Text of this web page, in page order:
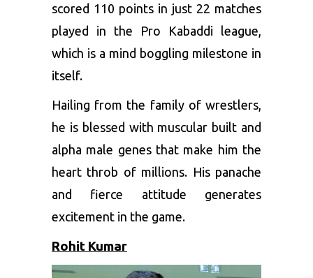
scored 110 points in just 22 matches
played in the Pro Kabaddi league,
which is a mind boggling milestone in
itself.
Hailing from the family of wrestlers,
he is blessed with muscular built and
alpha male genes that make him the
heart throb of millions. His panache
and fierce attitude generates
excitement in the game.
Rohit Kumar